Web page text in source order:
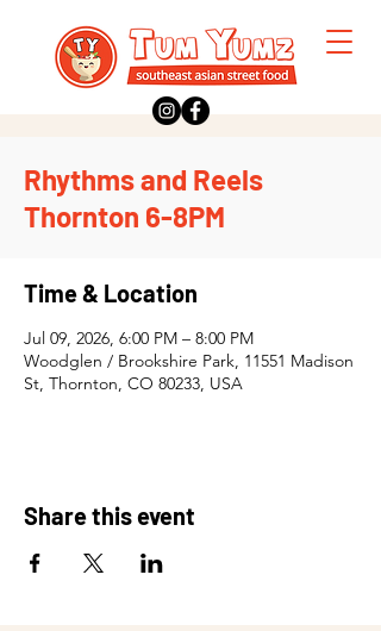
Rhythms and Reels
Thornton 6-8PM
Time & Location
Jul 09, 2026, 6:00 PM – 8:00 PM
Woodglen / Brookshire Park, 11551 Madison
St, Thornton, CO 80233, USA
Share this event